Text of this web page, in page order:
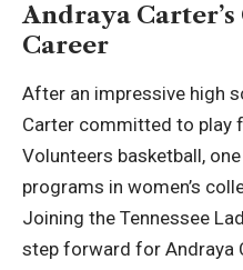
Andraya
Career
After an impressive high
Carter committed to play
Volunteers basketball,
programs in women’s
Joining the Tennessee
step forward for Andraya